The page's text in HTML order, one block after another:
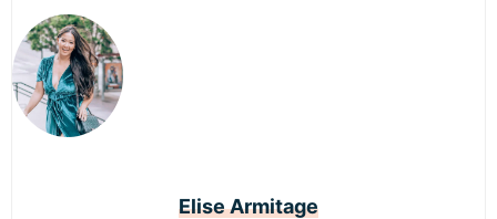
Elise Armitage